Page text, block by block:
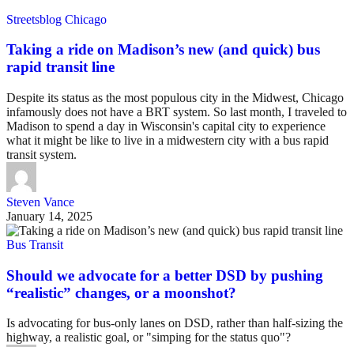
Streetsblog Chicago
Taking a ride on Madison’s new (and quick) bus
rapid transit line
Despite its status as the most populous city in the Midwest, Chicago
infamously does not have a BRT system. So last month, I traveled to
Madison to spend a day in Wisconsin's capital city to experience
what it might be like to live in a midwestern city with a bus rapid
transit system.
Steven Vance
January 14, 2025
Bus Transit
Should we advocate for a better DSD by pushing
“realistic” changes, or a moonshot?
Is advocating for bus-only lanes on DSD, rather than half-sizing the
highway, a realistic goal, or "simping for the status quo"?